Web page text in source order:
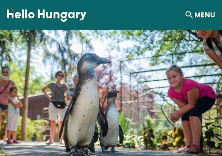
Skip to content MENU